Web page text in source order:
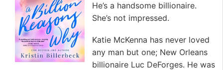
He’s a handsome billionaire.
She’s not impressed.
Katie McKenna has never loved
any man but one; New Orleans
billionaire Luc DeForges. He was